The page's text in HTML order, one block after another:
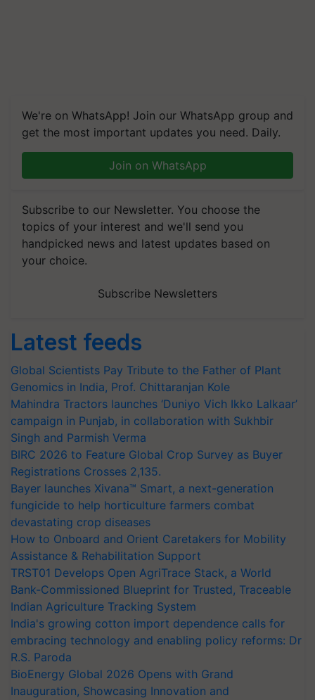
We're on WhatsApp! Join our WhatsApp group and
get the most important updates you need. Daily.
Join on WhatsApp
Subscribe to our Newsletter. You choose the
topics of your interest and we'll send you
handpicked news and latest updates based on
your choice.
Subscribe Newsletters
Latest feeds
Global Scientists Pay Tribute to the Father of Plant
Genomics in India, Prof. Chittaranjan Kole
Mahindra Tractors launches ‘Duniyo Vich Ikko Lalkaar’
campaign in Punjab, in collaboration with Sukhbir
Singh and Parmish Verma
BIRC 2026 to Feature Global Crop Survey as Buyer
Registrations Crosses 2,135.
Bayer launches Xivana™ Smart, a next-generation
fungicide to help horticulture farmers combat
devastating crop diseases
How to Onboard and Orient Caretakers for Mobility
Assistance & Rehabilitation Support
TRST01 Develops Open AgriTrace Stack, a World
Bank-Commissioned Blueprint for Trusted, Traceable
Indian Agriculture Tracking System
India's growing cotton import dependence calls for
embracing technology and enabling policy reforms: Dr
R.S. Paroda
BioEnergy Global 2026 Opens with Grand
Inauguration, Showcasing Innovation and